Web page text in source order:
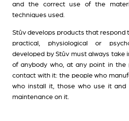
and the correct use of the
techniques used.
Stûv develops products that respond
practical, physiological or
developed by Stûv must always take
of anybody who, at any point in the
contact with it: the people who
who install it, those who use it
maintenance on it.